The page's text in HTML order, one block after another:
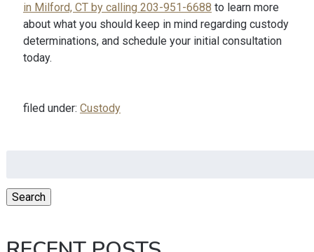
in Milford, CT by calling 203-951-6688 to learn more
about what you should keep in mind regarding custody
determinations, and schedule your initial consultation
today.
filed under: Custody
Search